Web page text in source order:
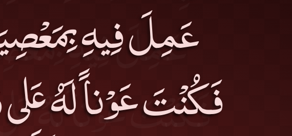
عَمِلَ فِيهِ
فَكُنْتَ عَوْناً لَهُ